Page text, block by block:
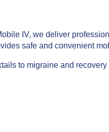
IV, we deliver
safe and convenient
to migraine and